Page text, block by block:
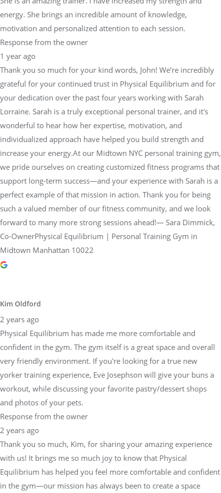
energy. She brings an incredible amount of knowledge,
motivation and personalized attention to each session.
Response from the owner
1 year ago
Thank you so much for your kind words, John! We’re incredibly
grateful for your continued trust in Physical Equilibrium and for
your dedication over the past four years working with Sarah
Lorraine. Sarah is a truly exceptional personal trainer, and it's
wonderful to hear how her expertise, motivation, and
individualized approach have helped you build strength and
increase your energy.At our Midtown NYC personal training gym,
we pride ourselves on creating customized fitness programs that
support long-term success—and your experience with Sarah is a
perfect example of that mission in action. Thank you for being
such a valued member of our fitness community, and we look
forward to many more strong sessions ahead!— Sara Dimmick,
Co-OwnerPhysical Equilibrium | Personal Training Gym in
Midtown Manhattan 10022
Kim Oldford
2 years ago
Physical Equilibrium has made me more comfortable and
confident in the gym. The gym itself is a great space and overall
very friendly environment. If you're looking for a true new
yorker training experience, Eve Josephson will give your buns a
workout, while discussing your favorite pastry/dessert shops
and photos of your pets.
Response from the owner
2 years ago
Thank you so much, Kim, for sharing your amazing experience
with us! It brings me so much joy to know that Physical
Equilibrium has helped you feel more comfortable and confident
in the gym—our mission has always been to create a space